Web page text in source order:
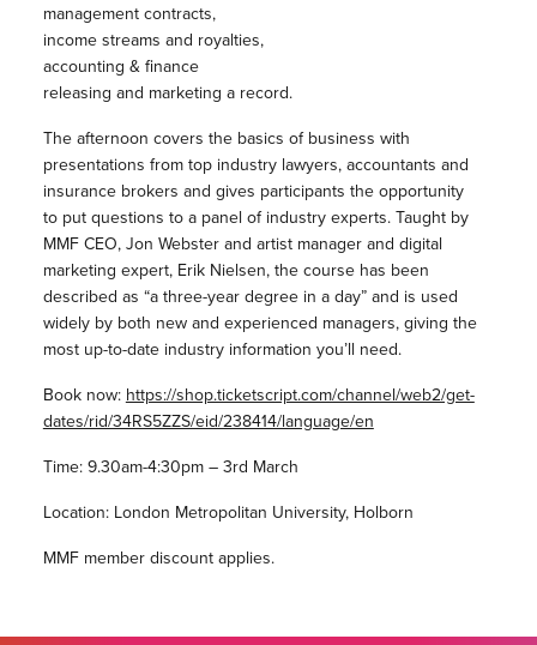
management contracts,
income streams and royalties,
accounting & finance
releasing and marketing a record.
The afternoon covers the basics of business with
presentations from top industry lawyers, accountants and
insurance brokers and gives participants the opportunity
to put questions to a panel of industry experts. Taught by
MMF CEO, Jon Webster and artist manager and digital
marketing expert, Erik Nielsen, the course has been
described as “a three-year degree in a day” and is used
widely by both new and experienced managers, giving the
most up-to-date industry information you’ll need.
Book now: https://shop.ticketscript.com/channel/web2/get-
dates/rid/34RS5ZZS/eid/238414/language/en
Time: 9.30am-4:30pm – 3rd March
Location: London Metropolitan University, Holborn
MMF member discount applies.